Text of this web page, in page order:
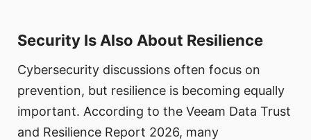
Security Is Also About Resilience
Cybersecurity discussions often focus on
prevention, but resilience is becoming equally
important. According to the Veeam Data Trust
and Resilience Report 2026, many